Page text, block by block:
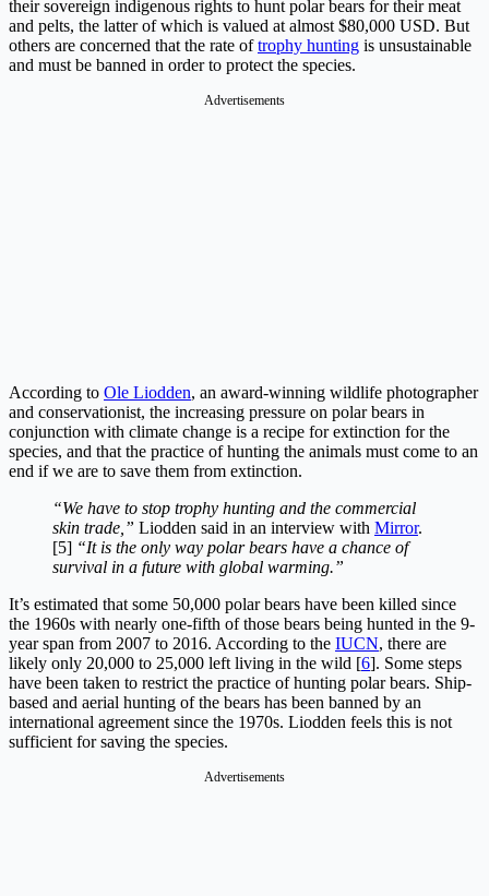
their sovereign indigenous rights to hunt polar bears for their meat
and pelts, the latter of which is valued at almost $80,000 USD. But
others are concerned that the rate oftrophy hunting is unsustainable
and must be banned in order to protect the species.
Advertisements
According to Ole Liodden, an award-winning wildlife photographer
and conservationist, the increasing pressure on polar bears in
conjunction with climate change is a recipe for extinction for the
species, and that the practice of hunting the animals must come to an
end if we are to save them from extinction.
“We have to stop trophy hunting and the commercial
skin trade,” Liodden said in an interview with Mirror.
[5] “It is the only way polar bears have a chance of
survival in a future with global warming.”
It’s estimated that some 50,000 polar bears have been killed since
the 1960s with nearly one-fifth of those bears being hunted in the 9-
year span from 2007 to 2016. According to the IUCN, there are
likely only 20,000 to 25,000 left living in the wild [6]. Some steps
have been taken to restrict the practice of hunting polar bears. Ship-
based and aerial hunting of the bears has been banned by an
international agreement since the 1970s. Liodden feels this is not
sufficient for saving the species.
Advertisements